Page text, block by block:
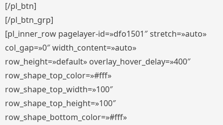
[/pl_btn]
[/pl_btn_grp]
[pl_inner_row pagelayer-id=»dfo1501″ stretch=»auto»
col_gap=»0″ width_content=»auto»
row_height=»default» overlay_hover_delay=»400″
row_shape_top_color=»#fff»
row_shape_top_width=»100″
row_shape_top_height=»100″
row_shape_bottom_color=»#fff»